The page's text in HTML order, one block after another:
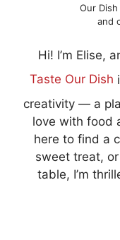
Our
and
Hi! I’m Elise,
Taste Our Dish
creativity — a
love with food
here to find a
sweet treat,
table, I’m